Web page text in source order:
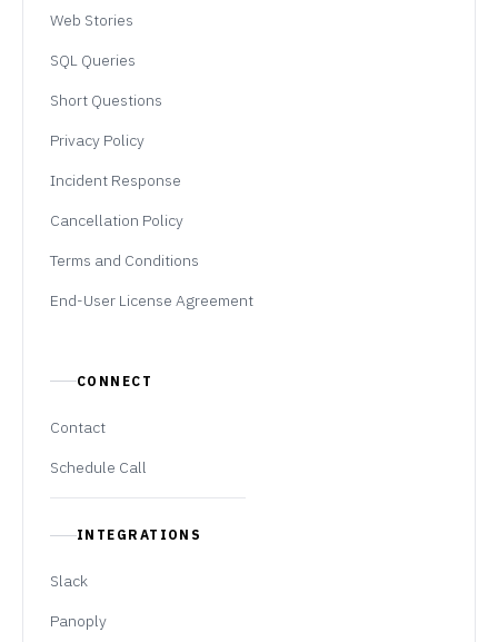
Web Stories
SQL Queries
Short Questions
Privacy Policy
Incident Response
Cancellation Policy
Terms and Conditions
End-User License Agreement
CONNECT
Contact
Schedule Call
INTEGRATIONS
Slack
Panoply